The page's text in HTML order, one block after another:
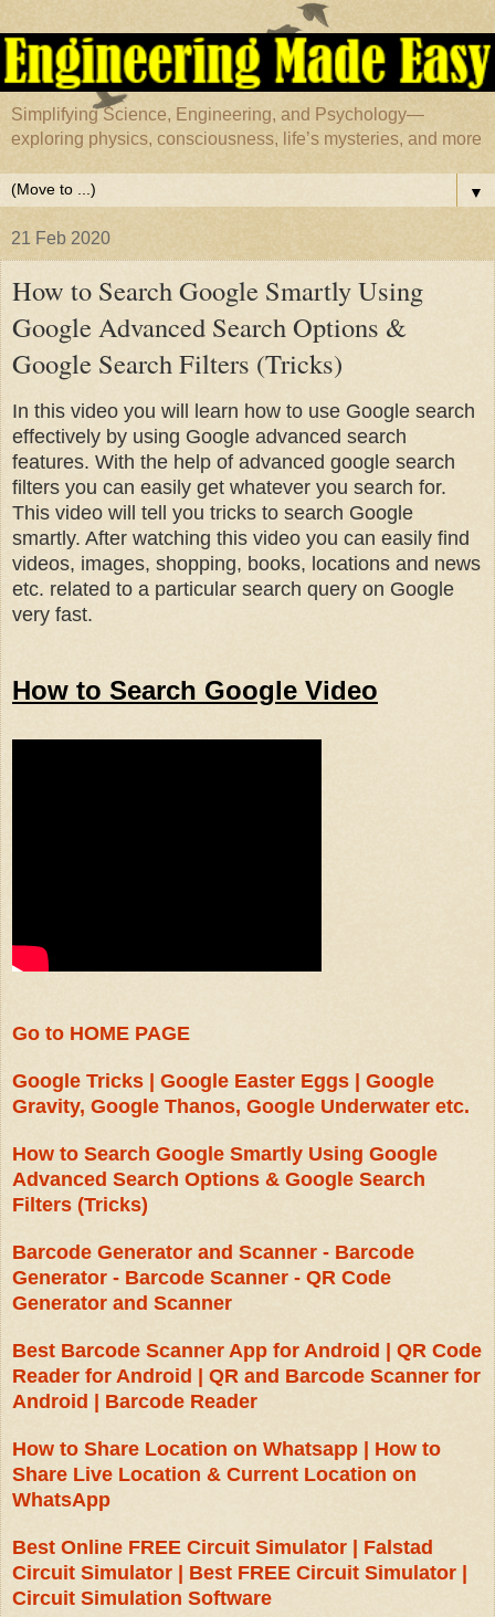
Simplifying Science, Engineering, and Psychology—
exploring physics, consciousness, life’s mysteries, and more
▼
21 Feb 2020
How to Search Google Smartly Using
Google Advanced Search Options &
Google Search Filters (Tricks)
In this video you will learn how to use Google search
effectively by using Google advanced search
features. With the help of advanced google search
filters you can easily get whatever you search for.
This video will tell you tricks to search Google
smartly. After watching this video you can easily find
videos, images, shopping, books, locations and news
etc. related to a particular search query on Google
very fast.
How to Search Google Video
Go to HOME PAGE
Google Tricks | Google Easter Eggs | Google
Gravity, Google Thanos, Google Underwater etc.
How to Search Google Smartly Using Google
Advanced Search Options & Google Search
Filters (Tricks)
Barcode Generator and Scanner - Barcode
Generator - Barcode Scanner - QR Code
Generator and Scanner
Best Barcode Scanner App for Android | QR Code
Reader for Android | QR and Barcode Scanner for
Android | Barcode Reader
How to Share Location on Whatsapp | How to
Share Live Location & Current Location on
WhatsApp
Best Online FREE Circuit Simulator | Falstad
Circuit Simulator | Best FREE Circuit Simulator |
Circuit Simulation Software